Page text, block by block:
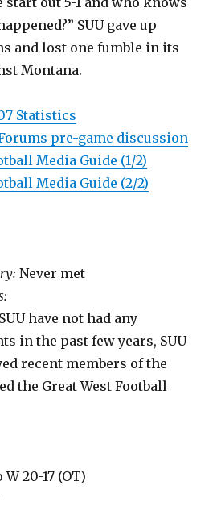
SUU gave up
and lost one fumble in its
Montana.
Statistics
pre-game discussion
Media Guide (1/2)
Media Guide (2/2)
Never met
have not had any
in the past few years, SUU
recent members of the
the Great West Football
20-17 (OT)